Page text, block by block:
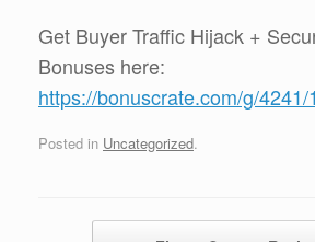
Get Buyer Traffic Hijack +
Bonuses here:
https://bonuscrate.com/g/
Posted in Uncategorized.